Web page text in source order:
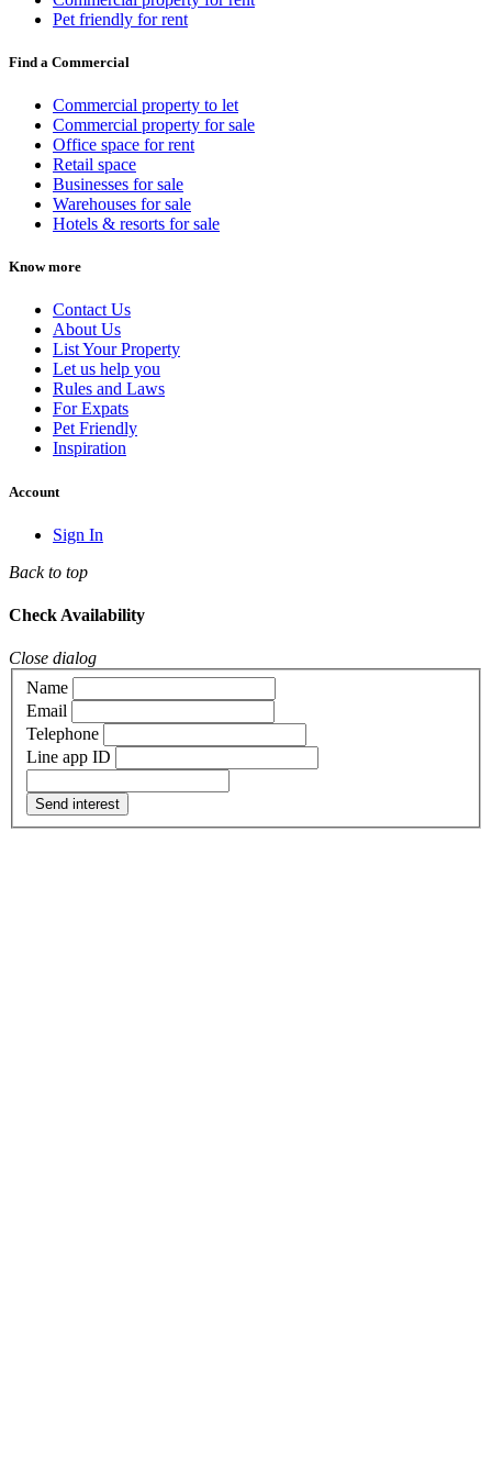
Pet friendly for rent
Find a Commercial
Commercial property to let
Commercial property for sale
Office space for rent
Retail space
Businesses for sale
Warehouses for sale
Hotels & resorts for sale
Know more
Contact Us
About Us
List Your Property
Let us help you
Rules and Laws
For Expats
Pet Friendly
Inspiration
Account
Sign In
Back to top
Check Availability
Close dialog
Name
Email
Telephone
Line app ID
Send interest